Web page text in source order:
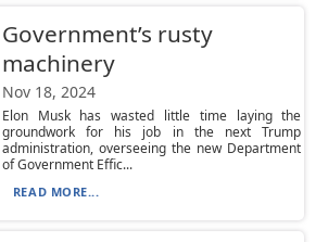
Government’s rusty
machinery
Nov 18, 2024
Elon Musk has wasted little time laying the
groundwork for his job in the next Trump
administration, overseeing the new Department
of Government Effic...
READ MORE...